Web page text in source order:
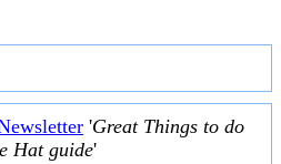
'Great Things to do
Hat guide'